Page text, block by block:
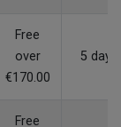
Free
over
€170.00
5 days
Free